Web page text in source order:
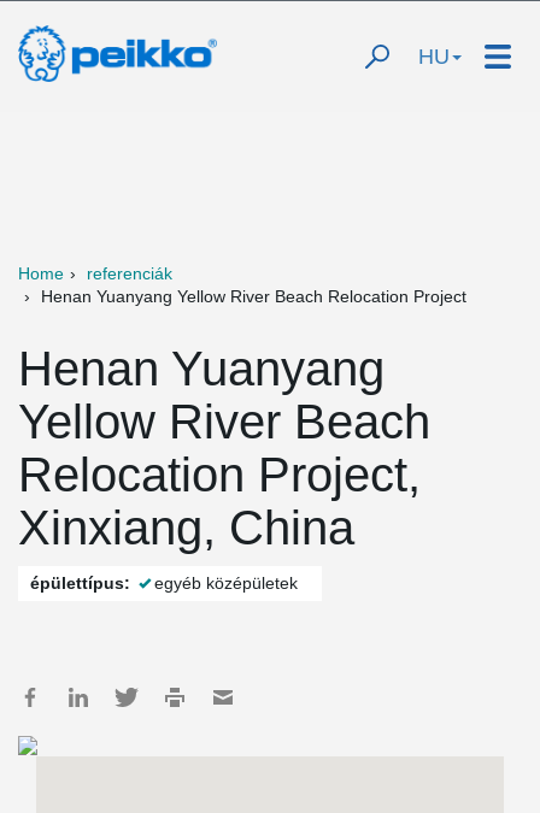
HU
Home
referenciák
Henan Yuanyang Yellow River Beach Relocation Project
Henan Yuanyang
Yellow River Beach
Relocation Project,
Xinxiang, China
épülettípus: egyéb középületek